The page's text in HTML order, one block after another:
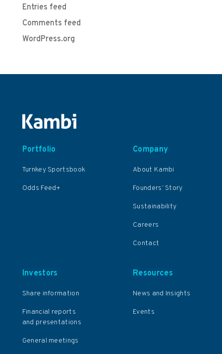
Entries feed
Comments feed
WordPress.org
Portfolio
Turnkey Sportsbook
Odds Feed+
Company
About Kambi
Founders’ Story
Sustainability
Careers
Contact
Resources
News and Insights
Events
Investors
Share information
Financial reports
and presentations
General meetings